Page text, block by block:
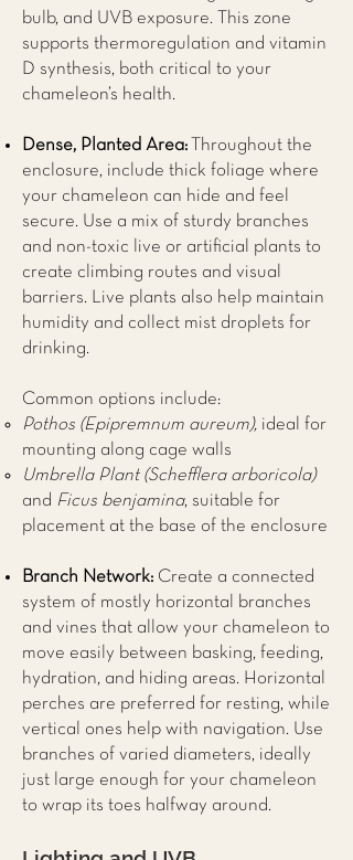
bulb, and UVB exposure. This zone
supports thermoregulation and vitamin
D synthesis, both critical to your
chameleon’s health.
Dense, Planted Area: Throughout the
enclosure, include thick foliage where
your chameleon can hide and feel
secure. Use a mix of sturdy branches
and non-toxic live or artificial plants to
create climbing routes and visual
barriers. Live plants also help maintain
humidity and collect mist droplets for
drinking.
Common options include:
Pothos (Epipremnum aureum), ideal for
mounting along cage walls
Umbrella Plant (Schefflera arboricola)
and Ficus benjamina, suitable for
placement at the base of the enclosure
Branch Network: Create a connected
system of mostly horizontal branches
and vines that allow your chameleon to
move easily between basking, feeding,
hydration, and hiding areas. Horizontal
perches are preferred for resting, while
vertical ones help with navigation. Use
branches of varied diameters, ideally
just large enough for your chameleon
to wrap its toes halfway around.